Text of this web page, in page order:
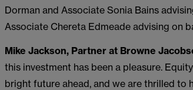
Dorman and Associate Sonia Bains
Associate Chereta Edmeade advising on
Mike Jackson, Partner at Browne
this investment has been a pleasure.
bright future ahead, and we are thrilled to